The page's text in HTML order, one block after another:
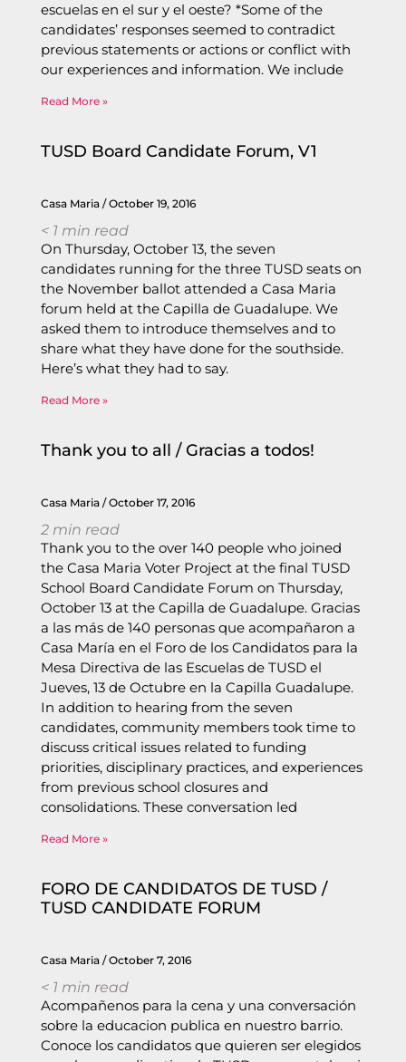
escuelas en el sur y el oeste? *Some of the
candidates’ responses seemed to contradict
previous statements or actions or conflict with
our experiences and information. We include
Read More »
TUSD Board Candidate Forum, V1
Casa Maria October 19, 2016
< 1 min read
On Thursday, October 13, the seven
candidates running for the three TUSD seats on
the November ballot attended a Casa Maria
forum held at the Capilla de Guadalupe. We
asked them to introduce themselves and to
share what they have done for the southside.
Here’s what they had to say.
Read More »
Thank you to all / Gracias a todos!
Casa Maria October 17, 2016
2 min read
Thank you to the over 140 people who joined
the Casa Maria Voter Project at the final TUSD
School Board Candidate Forum on Thursday,
October 13 at the Capilla de Guadalupe. Gracias
a las más de 140 personas que acompañaron a
Casa María en el Foro de los Candidatos para la
Mesa Directiva de las Escuelas de TUSD el
Jueves, 13 de Octubre en la Capilla Guadalupe.
In addition to hearing from the seven
candidates, community members took time to
discuss critical issues related to funding
priorities, disciplinary practices, and experiences
from previous school closures and
consolidations. These conversation led
Read More »
FORO DE CANDIDATOS DE TUSD /
TUSD CANDIDATE FORUM
Casa Maria October 7, 2016
< 1 min read
Acompañenos para la cena y una conversación
sobre la educacion publica en nuestro barrio.
Conoce los candidatos que quieren ser elegidos